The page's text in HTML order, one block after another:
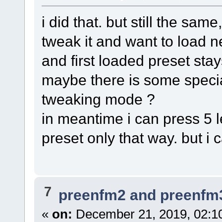
i did that. but still the
tweak it and want to load
and first loaded preset
maybe there is some
tweaking mode ?
in meantime i can press 5
preset only that way. but i
7 preenfm2 and
« on: December 21, 2019,